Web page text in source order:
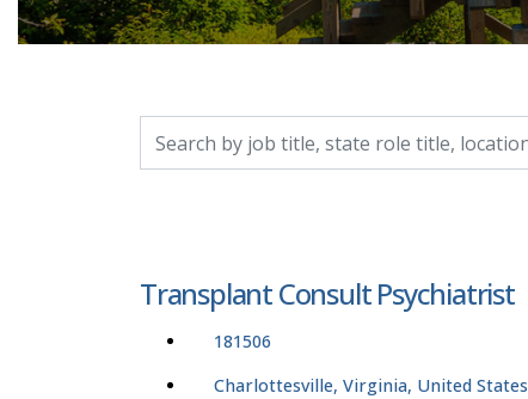
Transplant Consult Psychiatrist
181506
Charlottesville, Virginia, United States